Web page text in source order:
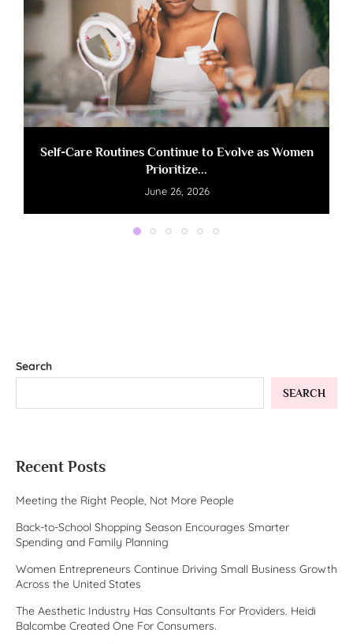
Self-Care Routines Continue to Evolve as Women
Prioritize...
June 26, 2026
Search
SEARCH
Recent Posts
Meeting the Right People, Not More People
Back-to-School Shopping Season Encourages Smarter
Spending and Family Planning
Women Entrepreneurs Continue Driving Small Business Growth
Across the United States
The Aesthetic Industry Has Consultants For Providers. Heidi
Balcombe Created One For Consumers.